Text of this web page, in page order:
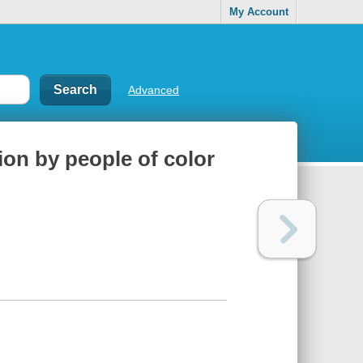
My Account
Advanced
by people of color